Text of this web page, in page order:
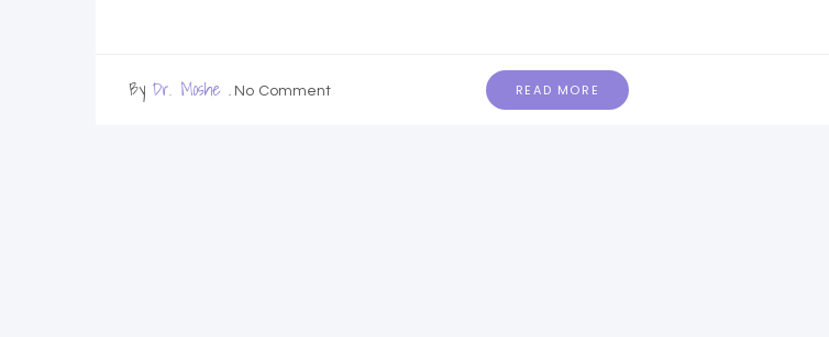
ByDr. Moshe No Comment READ MORE